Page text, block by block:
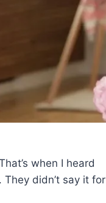
when I heard
didn’t say it for